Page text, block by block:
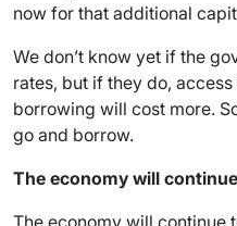
now for that additional
We don’t know yet if the
rates, but if they do,
borrowing will cost more.
go and borrow.
The economy will